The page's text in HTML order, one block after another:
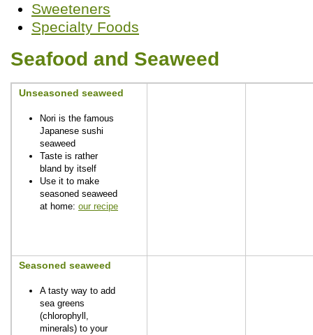
Sweeteners
Specialty Foods
Seafood and Seaweed
Unseasoned seaweed
Nori is the famous
Japanese sushi
seaweed
Taste is rather
bland by itself
Use it to make
seasoned seaweed
at home: our recipe
Seasoned seaweed
A tasty way to add
sea greens
(chlorophyll,
minerals) to your